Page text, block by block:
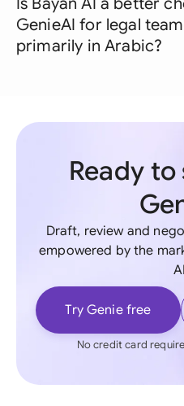
GenieAI for legal
primarily in Arabic?
Ready
Draft, review and
empowered by the
Try Genie free
No credit card